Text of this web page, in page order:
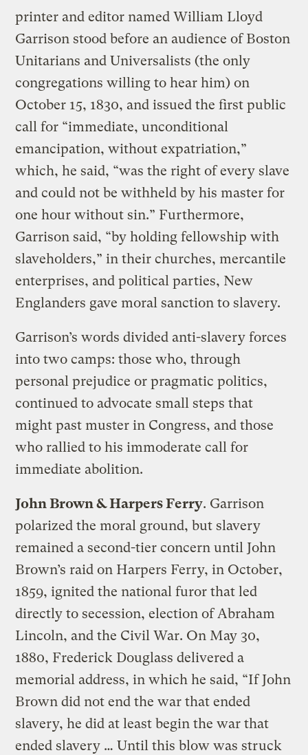
printer and editor named William Lloyd
Garrison stood before an audience of Boston
Unitarians and Universalists (the only
congregations willing to hear him) on
October 15, 1830, and issued the first public
call for “immediate, unconditional
emancipation, without expatriation,”
which, he said, “was the right of every slave
and could not be withheld by his master for
one hour without sin.” Furthermore,
Garrison said, “by holding fellowship with
slaveholders,” in their churches, mercantile
enterprises, and political parties, New
Englanders gave moral sanction to slavery.
Garrison’s words divided anti-slavery forces
into two camps: those who, through
personal prejudice or pragmatic politics,
continued to advocate small steps that
might past muster in Congress, and those
who rallied to his immoderate call for
immediate abolition.
John Brown & Harpers Ferry. Garrison
polarized the moral ground, but slavery
remained a second-tier concern until John
Brown’s raid on Harpers Ferry, in October,
1859, ignited the national furor that led
directly to secession, election of Abraham
Lincoln, and the Civil War. On May 30,
1880, Frederick Douglass delivered a
memorial address, in which he said, “If John
Brown did not end the war that ended
slavery, he did at least begin the war that
ended slavery … Until this blow was struck